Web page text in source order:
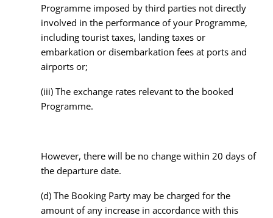
Programme imposed by third parties not directly
involved in the performance of your Programme,
including tourist taxes, landing taxes or
embarkation or disembarkation fees at ports and
airports or;
(iii) The exchange rates relevant to the booked
Programme.
However, there will be no change within 20 days of
the departure date.
(d) The Booking Party may be charged for the
amount of any increase in accordance with this